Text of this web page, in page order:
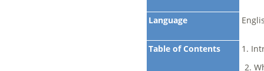
Language
Table of Contents
1.
2.